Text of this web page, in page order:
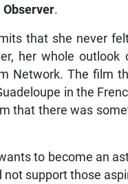
.
that she never
her whole outlook
Network. The film
in the
that there was
to become an
support those